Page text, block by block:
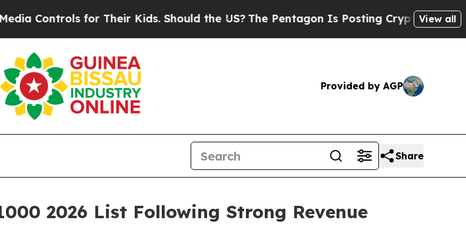
for Their Kids. Should the US?The Pentagon Is Posting Cryptic Biblical View all
Provided by AGP
Share
2026 List Following Strong Revenue